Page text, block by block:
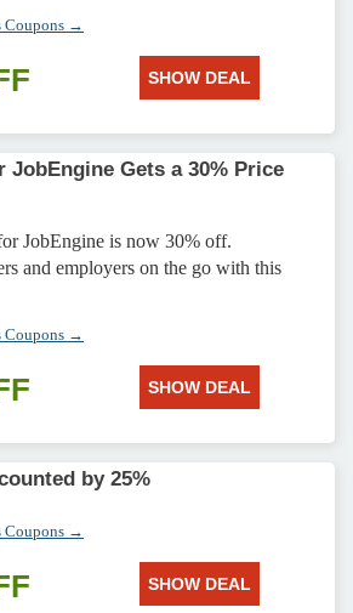
Coupons →
SHOW DEAL
JobEngine Gets a 30% Price
JobEngine is now 30% off.
and employers on the go with this
Coupons →
SHOW DEAL
by 25%
Coupons →
SHOW DEAL